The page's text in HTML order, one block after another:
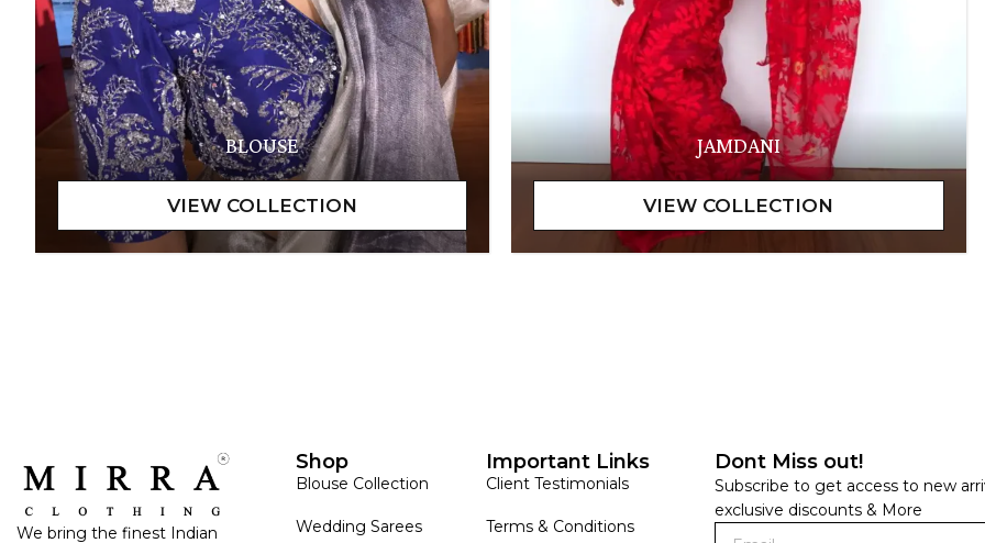
BLOUSE JAMDANI
We bring the finest Indian
Shop
Blouse Collection
Wedding Sarees
Important Links
Client Testimonials
Terms & Conditions
Dont Miss out!
Subscribe to get access to new
exclusive discounts & More